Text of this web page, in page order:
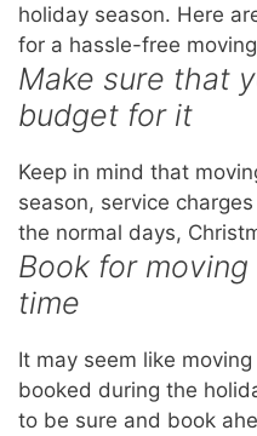
holiday season. Here
for a hassle-free
Make sure that
budget for it
Keep in mind that
season, service
the normal days,
Book for
time
It may seem like
booked during the
to be sure and book